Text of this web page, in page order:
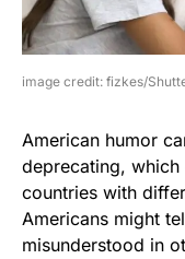
image credit: fizkes/
American humor
deprecating, which
countries with
Americans might
misunderstood in